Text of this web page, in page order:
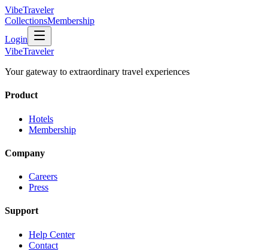
VibeTraveler
CollectionsMembership
Login
VibeTraveler
Your gateway to extraordinary travel experiences
Product
Hotels
Membership
Company
Careers
Press
Support
Help Center
Contact